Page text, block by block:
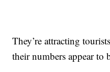
They’re attracting
their numbers appear to